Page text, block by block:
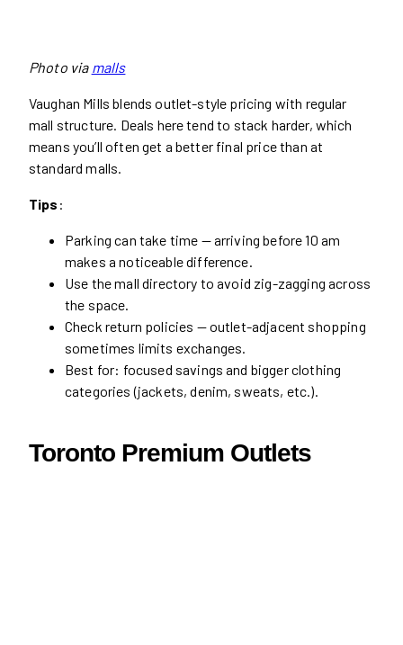
Photo via malls
Vaughan Mills blends outlet-style pricing with regular
mall structure. Deals here tend to stack harder, which
means you’ll often get a better final price than at
standard malls.
Tips :
Parking can take time — arriving before 10 am
makes a noticeable difference.
Use the mall directory to avoid zig-zagging across
the space.
Check return policies — outlet-adjacent shopping
sometimes limits exchanges.
Best for: focused savings and bigger clothing
categories (jackets, denim, sweats, etc.).
Toronto Premium Outlets